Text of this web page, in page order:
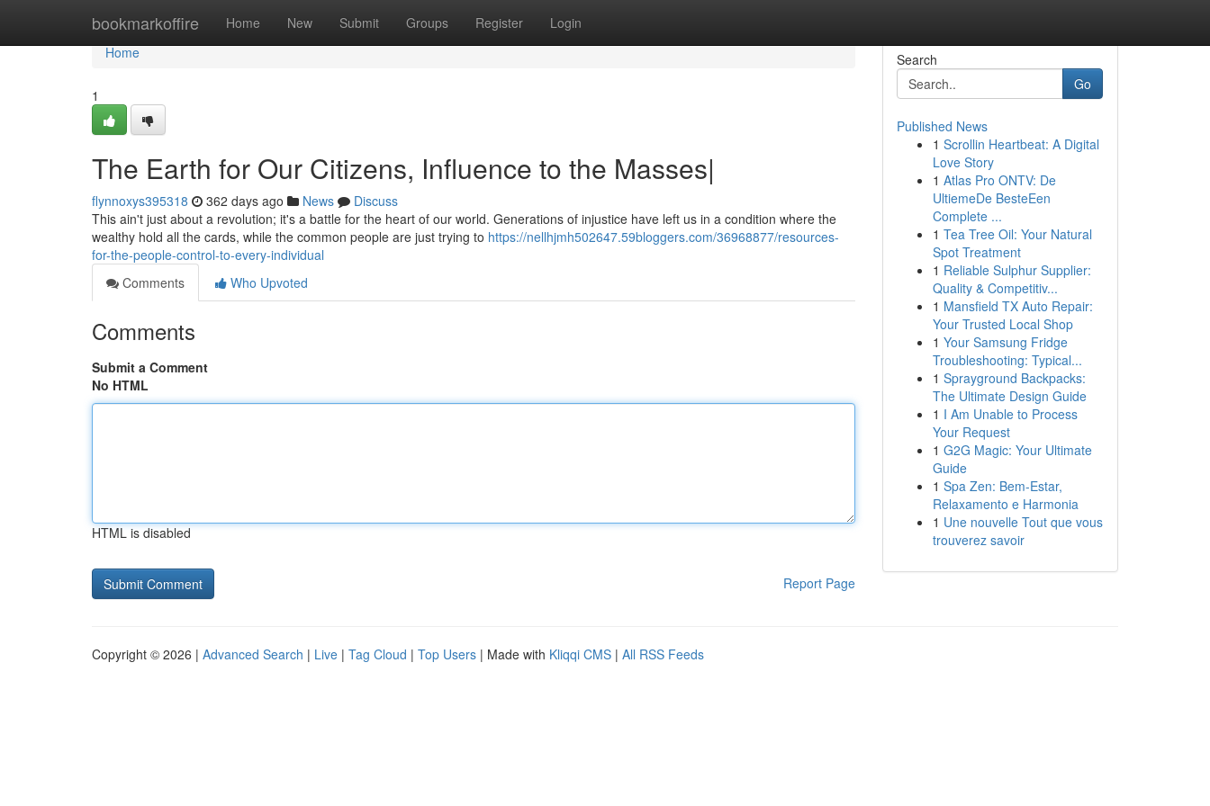
bookmarkoffire Home New Submit Groups Register Login
Home
Home
1
The Earth for Our Citizens, Influence to the Masses|
flynnoxys395318 362 days ago News
Discuss
This ain't just about a revolution; it's a battle for the heart of our world. Generations of injustice have left us in a condition where the
wealthy hold all the cards, while the common people are just trying to https://nellhjmh502647.59bloggers.com/36968877/resources-
for-the-people-control-to-every-individual
Comments
Who Upvoted
Comments
Submit a Comment
No HTML
HTML is disabled
Report Page
Search
Go
Published News
1 Scrollin Heartbeat: A Digital
Love Story
1 Atlas Pro ONTV: De
UltiemeDe BesteEen
Complete ...
1 Tea Tree Oil: Your Natural
Spot Treatment
1 Reliable Sulphur Supplier:
Quality & Competitiv...
1 Mansfield TX Auto Repair:
Your Trusted Local Shop
1 Your Samsung Fridge
Troubleshooting: Typical...
1 Sprayground Backpacks:
The Ultimate Design Guide
1 I Am Unable to Process
Your Request
1 G2G Magic: Your Ultimate
Guide
1 Spa Zen: Bem-Estar,
Relaxamento e Harmonia
1 Une nouvelle Tout que vous
trouverez savoir
Copyright © 2026 | Advanced Search | Live | Tag Cloud | Top Users | Made with Kliqqi CMS | All RSS Feeds